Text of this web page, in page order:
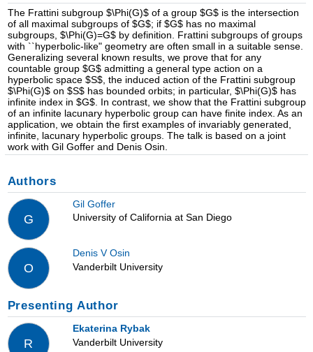
The Frattini subgroup $\Phi(G)$ of a group $G$ is the intersection
of all maximal subgroups of $G$; if $G$ has no maximal
subgroups, $\Phi(G)=G$ by definition. Frattini subgroups of groups
with ``hyperbolic-like" geometry are often small in a suitable sense.
Generalizing several known results, we prove that for any
countable group $G$ admitting a general type action on a
hyperbolic space $S$, the induced action of the Frattini subgroup
$\Phi(G)$ on $S$ has bounded orbits; in particular, $\Phi(G)$ has
infinite index in $G$. In contrast, we show that the Frattini subgroup
of an infinite lacunary hyperbolic group can have finite index. As an
application, we obtain the first examples of invariably generated,
infinite, lacunary hyperbolic groups. The talk is based on a joint
work with Gil Goffer and Denis Osin.
Authors
G
Gil Goffer
University of California at San Diego
O
Denis V Osin
Vanderbilt University
Presenting Author
R
Ekaterina Rybak
Vanderbilt University